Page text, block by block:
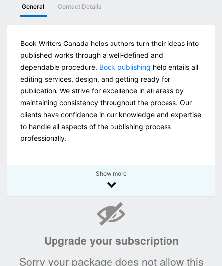
General Contact Details
Book Writers Canada helps authors turn their ideas into
published works through a well-defined and
dependable procedure. Book publishing help entails all
editing services, design, and getting ready for
publication. We strive for excellence in all areas by
maintaining consistency throughout the process. Our
clients have confidence in our knowledge and expertise
to handle all aspects of the publishing process
professionally.
Show more